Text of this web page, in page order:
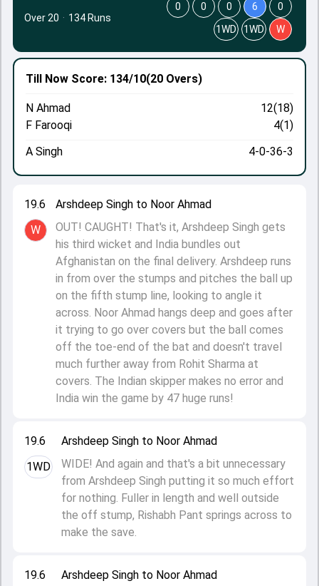
19.6
Arshdeep Singh to Noor Ahmad
19.6
1WD
Arshdeep Singh to Noor Ahmad
WIDE! And again and that's a bit unnecessary
from Arshdeep Singh putting it so much effort
for nothing. Fuller in length and well outside
the off stump, Rishabh Pant springs across to
make the save.
19.6
W
Arshdeep Singh to Noor Ahmad
OUT! CAUGHT! That's it, Arshdeep Singh gets
his third wicket and India bundles out
Afghanistan on the final delivery. Arshdeep runs
in from over the stumps and pitches the ball up
on the fifth stump line, looking to angle it
across. Noor Ahmad hangs deep and goes after
it trying to go over covers but the ball comes
off the toe-end of the bat and doesn't travel
much further away from Rohit Sharma at
covers. The Indian skipper makes no error and
India win the game by 47 huge runs!
Till Now Score: 134/10(20 Overs)
N Ahmad
12(18)
F Farooqi
4(1)
A Singh
4-0-36-3
Over 20 · 134 Runs
0 0 0 6
0
1WD
1WD W